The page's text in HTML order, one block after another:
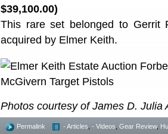
$39,100.00)
This rare set belonged to Gerrit
acquired by Elmer Keith.
Photos courtesy of James D. Julia
Permalink - Articles - Videos Gear Review,